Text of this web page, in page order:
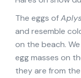
The eggs of
and resemble
on the beach.
egg masses on
they are from